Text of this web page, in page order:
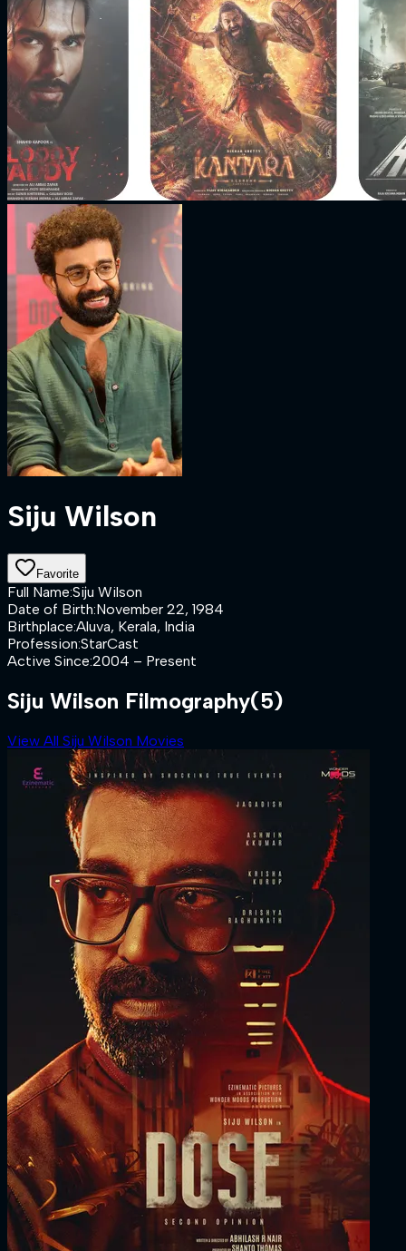
Siju Wilson
Favorite
Full Name:Siju Wilson
Date of Birth:November 22, 1984
Birthplace:Aluva, Kerala, India
Profession:StarCast
Active Since:2004 – Present
Siju Wilson Filmography(5)
View All Siju Wilson Movies